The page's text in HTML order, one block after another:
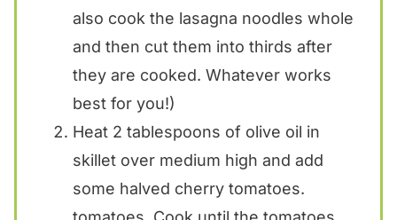
also cook the lasagna noodles whole
and then cut them into thirds after
they are cooked. Whatever works
best for you!)
Heat 2 tablespoons of olive oil in
skillet over medium high and add
some halved cherry tomatoes.